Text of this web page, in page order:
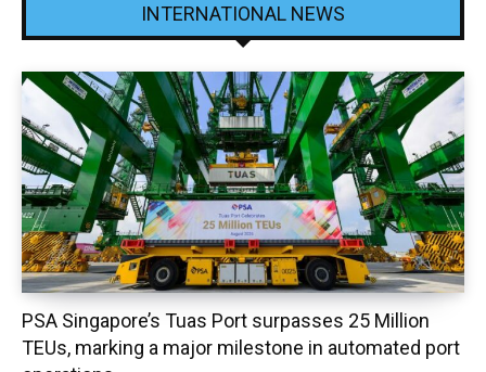
INTERNATIONAL NEWS
PSA Singapore’s Tuas Port surpasses 25 Million
TEUs, marking a major milestone in automated port